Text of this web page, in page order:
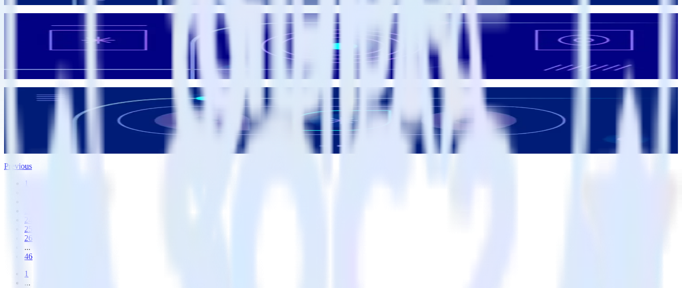
How analytics engineers can unlock practical ML to drive business value
Matt Kelliher-Gibson
Data Infrastructure
Feature launch: Device mode Transformations
Badri Veeraragavan
Previous
1
24
25
26
...
46
1
...